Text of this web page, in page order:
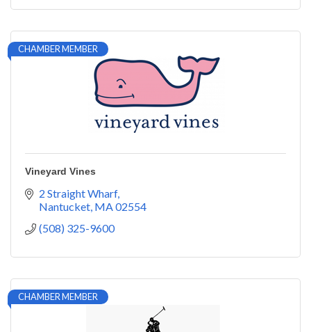
CHAMBER MEMBER
Vineyard Vines
2 Straight Wharf
Nantucket MA02554
(508) 325-9600
CHAMBER MEMBER